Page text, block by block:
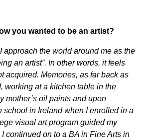
you wanted to be an artist?
approach the world around me as the
an artist”. In other words, it feels
acquired. Memories, as far back as
working at a kitchen table in the
mother’s oil paints and upon
school in Ireland when I enrolled in a
visual art program guided my
I continued on to a BA in Fine Arts in